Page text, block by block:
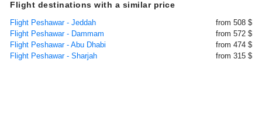
Flight destinations with a similar price
Flight Peshawar - Jeddah
from 508 $
Flight Peshawar - Dammam
from 572 $
Flight Peshawar - Abu Dhabi
from 474 $
Flight Peshawar - Sharjah
from 315 $